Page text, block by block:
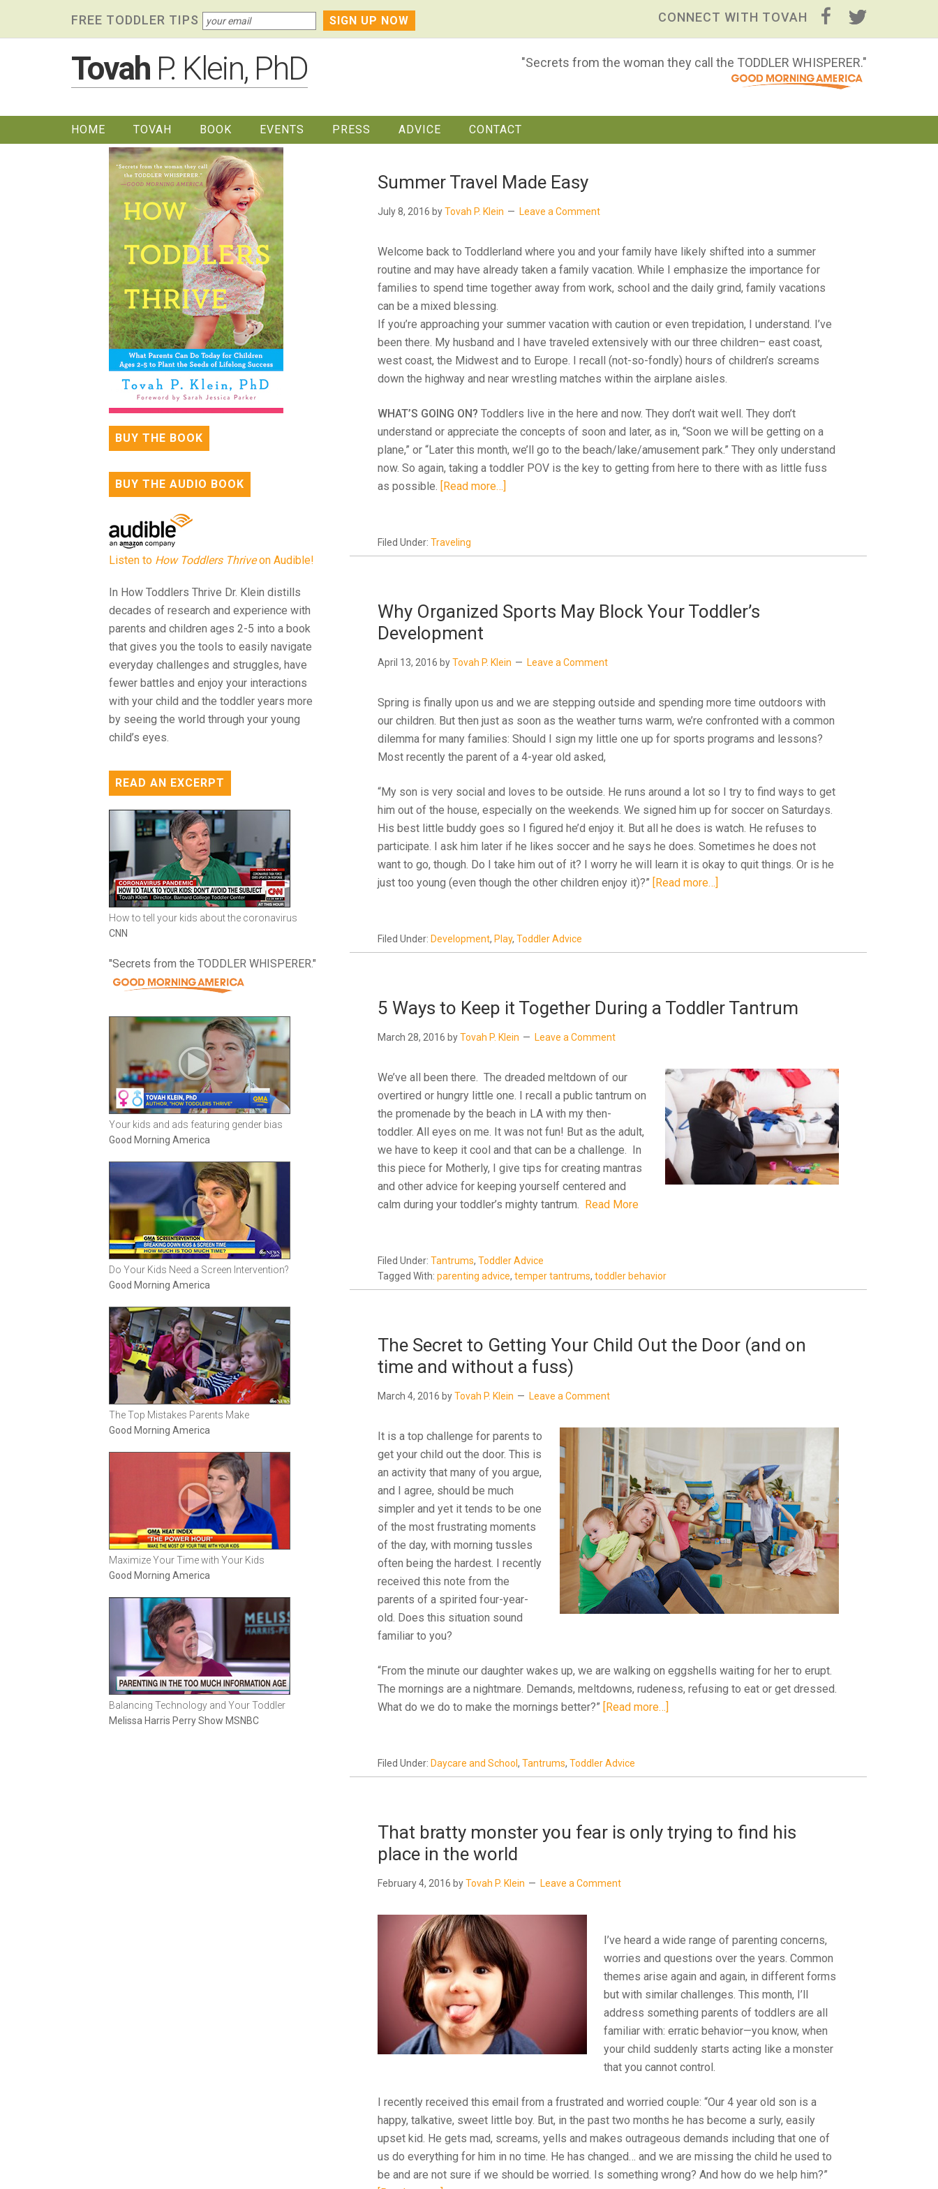
links
Skip to primary navigation
Skip to content
Skip to footer widgetsFREE TODDLER TIPS CONNECT WITH TOVAH
Tovah P. Klein, PhD "Secrets from the woman they call the TODDLER WHISPERER."
HOME TOVAH BOOK EVENTS PRESS ADVICE CONTACT
Summer Travel Made Easy
July 8, 2016 byTovah P. Klein Leave a Comment
Welcome back to Toddlerland where you and your family have likely shifted into a summer
routine and may have already taken a family vacation. While I emphasize the importance for
families to spend time together away from work, school and the daily grind, family vacations
can be a mixed blessing.
If you’re approaching your summer vacation with caution or even trepidation, I understand. I’ve
been there. My husband and I have traveled extensively with our three children– east coast,
west coast, the Midwest and to Europe. I recall (not-so-fondly) hours of children’s screams
down the highway and near wrestling matches within the airplane aisles.
WHAT’S GOING ON? Toddlers live in the here and now. They don’t wait well. They don’t
understand or appreciate the concepts of soon and later, as in, “Soon we will be getting on a
plane,” or “Later this month, we’ll go to the beach/lake/amusement park.” They only understand
now. So again, taking a toddler POV is the key to getting from here to there with as little fuss
as possible. [Read more…]
Filed Under: Traveling
Why Organized Sports May Block Your Toddler’s
Development
April 13, 2016 byTovah P. Klein Leave a Comment
Spring is finally upon us and we are stepping outside and spending more time outdoors with
our children. But then just as soon as the weather turns warm, we’re confronted with a common
dilemma for many families: Should I sign my little one up for sports programs and lessons?
Most recently the parent of a 4-year old asked,
“My son is very social and loves to be outside. He runs around a lot so I try to find ways to get
him out of the house, especially on the weekends. We signed him up for soccer on Saturdays.
His best little buddy goes so I figured he’d enjoy it. But all he does is watch. He refuses to
participate. I ask him later if he likes soccer and he says he does. Sometimes he does not
want to go, though. Do I take him out of it? I worry he will learn it is okay to quit things. Or is he
just too young (even though the other children enjoy it)?” [Read more…]
Filed Under: Development, Play, Toddler Advice
5 Ways to Keep it Together During a Toddler Tantrum
March 28, 2016 byTovah P. Klein Leave a Comment
We’ve all been there. The dreaded meltdown of our
overtired or hungry little one. I recall a public tantrum on
the promenade by the beach in LA with my then-
toddler. All eyes on me. It was not fun! But as the adult,
we have to keep it cool and that can be a challenge. In
this piece for Motherly, I give tips for creating mantras
and other advice for keeping yourself centered and
calm during your toddler’s mighty tantrum. Read More
Filed Under: Tantrums, Toddler Advice
Tagged With: parenting advice, temper tantrums, toddler behavior
The Secret to Getting Your Child Out the Door (and on
time and without a fuss)
March 4, 2016 byTovah P. Klein Leave a Comment
It is a top challenge for parents to
get your child out the door. This is
an activity that many of you argue,
and I agree, should be much
simpler and yet it tends to be one
of the most frustrating moments
of the day, with morning tussles
often being the hardest. I recently
received this note from the
parents of a spirited four-year-
old. Does this situation sound
familiar to you?
“From the minute our daughter wakes up, we are walking on eggshells waiting for her to erupt.
The mornings are a nightmare. Demands, meltdowns, rudeness, refusing to eat or get dressed.
What do we do to make the mornings better?” [Read more…]
Filed Under: Daycare and School , Tantrums, Toddler Advice
That bratty monster you fear is only trying to find his
place in the world
February 4, 2016 byTovah P. Klein Leave a Comment
I’ve heard a wide range of parenting concerns,
worries and questions over the years. Common
themes arise again and again, in different forms
but with similar challenges. This month, I’ll
address something parents of toddlers are all
familiar with: erratic behavior—you know, when
your child suddenly starts acting like a monster
that you cannot control.
I recently received this email from a frustrated and worried couple: “Our 4 year old son is a
happy, talkative, sweet little boy. But, in the past two months he has become a surly, easily
upset kid. He gets mad, screams, yells and makes outrageous demands including that one of
us do everything for him in no time. He has changed… and we are missing the child he used to
be and are not sure if we should be worried. Is something wrong? And how do we help him?”
BUY THE BOOK
BUY THE AUDIO BOOK
Listen to How Toddlers Thriveon Audible!
In How Toddlers Thrive Dr. Klein distills
decades of research and experience with
parents and children ages 2-5 into a book
that gives you the tools to easily navigate
everyday challenges and struggles, have
fewer battles and enjoy your interactions
with your child and the toddler years more
by seeing the world through your young
child’s eyes.
READ AN EXCERPT
How to tell your kids about the coronavirus
CNN
"Secrets from the TODDLER WHISPERER."
Your kids and ads featuring gender bias
Good Morning America
Do Your Kids Need a Screen Intervention?
Good Morning America
The Top Mistakes Parents Make
Good Morning America
Maximize Your Time with Your Kids
Good Morning America
Balancing Technology and Your Toddler
Melissa Harris Perry Show MSNBC